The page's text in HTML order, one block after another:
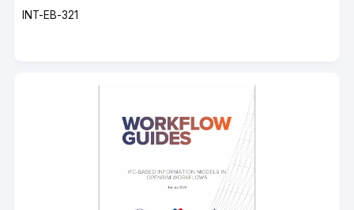
Course
INT-EB-321